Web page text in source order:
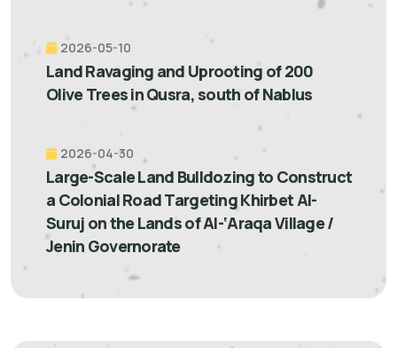
2026-05-10
Land Ravaging and Uprooting of 200
Olive Trees in Qusra, south of Nablus
2026-04-30
Large-Scale Land Bulldozing to Construct
a Colonial Road Targeting Khirbet Al-
Suruj on the Lands of Al-‘Araqa Village /
Jenin Governorate